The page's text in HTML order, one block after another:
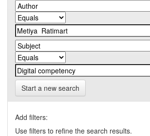
Start a new search
Add filters:
Use filters to refine the search results.